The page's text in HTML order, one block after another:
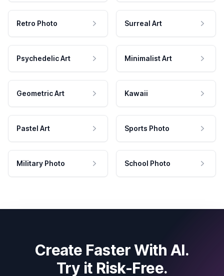
Retro Photo Surreal Art
Psychedelic Art Minimalist Art
Geometric Art Kawaii
Pastel Art Sports Photo
Military Photo School Photo
Create Faster With AI.
Try it Risk-Free.